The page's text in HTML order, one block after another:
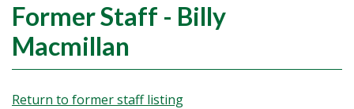
Former Staff - Billy
Macmillan
Return to former staff listing